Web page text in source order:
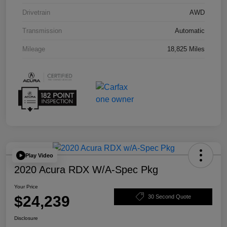
Drivetrain AWD
Transmission Automatic
Mileage 18,825 Miles
Play Video
2020 Acura RDX W/A-Spec Pkg
Your Price
$24,239 30 Second Quote
Disclosure